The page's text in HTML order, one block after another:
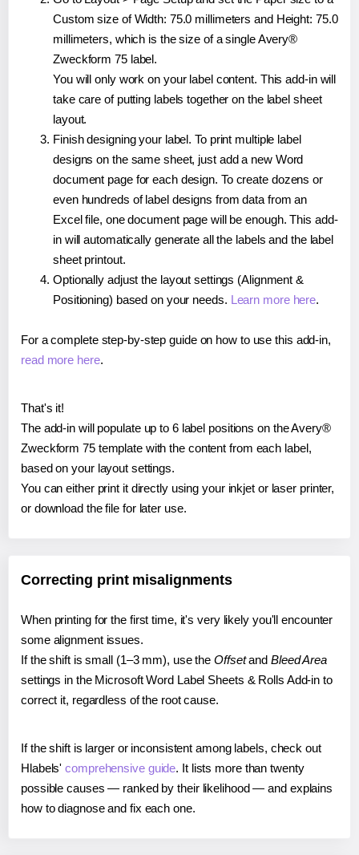
Custom size of Width: 75.0 millimeters and Height: 75.0
millimeters, which is the size of a single Avery®
Zweckform 75 label.
You will only work on your label content. This add-in will
take care of putting labels together on the label sheet
layout.
Finish designing your label. To print multiple label
designs on the same sheet, just add a new Word
document page for each design. To create dozens or
even hundreds of label designs from data from an
Excel file, one document page will be enough. This add-
in will automatically generate all the labels and the label
sheet printout.
Optionally adjust the layout settings (Alignment &
Positioning) based on your needs. Learn more here.
For a complete step-by-step guide on how to use this add-in,
read more here.
That's it!
The add-in will populate up to 6 label positions on the Avery®
Zweckform 75 template with the content from each label,
based on your layout settings.
You can either print it directly using your inkjet or laser printer,
or download the file for later use.
Correcting print misalignments
When printing for the first time, it's very likely you'll encounter
some alignment issues.
If the shift is small (1–3 mm), use the Offsetand Bleed Area
settings in the Microsoft Word Label Sheets & Rolls Add-in to
correct it, regardless of the root cause.
If the shift is larger or inconsistent among labels, check out
Hlabels'comprehensive guide. It lists more than twenty
possible causes — ranked by their likelihood — and explains
how to diagnose and fix each one.